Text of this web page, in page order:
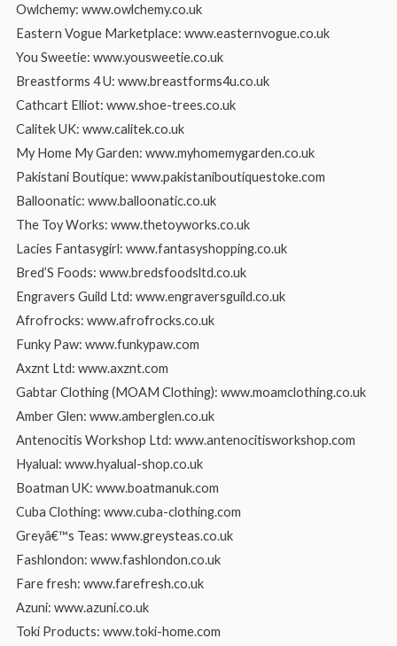
Owlchemy: www.owlchemy.co.uk
Eastern Vogue Marketplace: www.easternvogue.co.uk
You Sweetie: www.yousweetie.co.uk
Breastforms 4 U: www.breastforms4u.co.uk
Cathcart Elliot: www.shoe-trees.co.uk
Calitek UK: www.calitek.co.uk
My Home My Garden: www.myhomemygarden.co.uk
Pakistani Boutique: www.pakistaniboutiquestoke.com
Balloonatic: www.balloonatic.co.uk
The Toy Works: www.thetoyworks.co.uk
Lacies Fantasygirl: www.fantasyshopping.co.uk
Bred’S Foods: www.bredsfoodsltd.co.uk
Engravers Guild Ltd: www.engraversguild.co.uk
Afrofrocks: www.afrofrocks.co.uk
Funky Paw: www.funkypaw.com
Axznt Ltd: www.axznt.com
Gabtar Clothing (MOAM Clothing): www.moamclothing.co.uk
Amber Glen: www.amberglen.co.uk
Antenocitis Workshop Ltd: www.antenocitisworkshop.com
Hyalual: www.hyalual-shop.co.uk
Boatman UK: www.boatmanuk.com
Cuba Clothing: www.cuba-clothing.com
Greyâ€™s Teas: www.greysteas.co.uk
Fashlondon: www.fashlondon.co.uk
Fare fresh: www.farefresh.co.uk
Azuni: www.azuni.co.uk
Toki Products: www.toki-home.com